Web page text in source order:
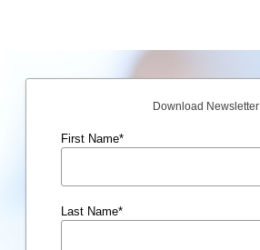
Download Newsletter
First Name*
Last Name*